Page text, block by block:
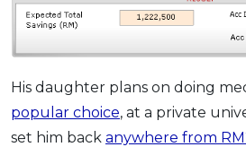
His daughter plans on doing
popular choice, at a private
set him back anywhere from